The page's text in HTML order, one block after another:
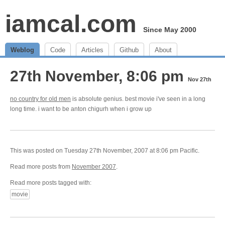
iamcal.com Since May 2000
Weblog Code Articles Github About
27th November, 8:06 pm Nov 27th
no country for old men is absolute genius. best movie i've seen in a long
long time. i want to be anton chigurh when i grow up
This was posted on Tuesday 27th November, 2007 at 8:06 pm Pacific.
Read more posts from November 2007.
Read more posts tagged with:
movie